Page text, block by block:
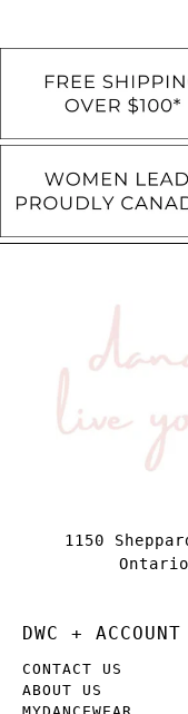
DWC + ACCOUNT
CONTACT US
ABOUT US
1150